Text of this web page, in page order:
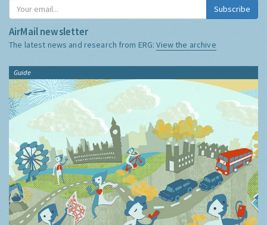
Subscribe
AirMail newsletter
The latest news and research from ERG:View the archive
Guide